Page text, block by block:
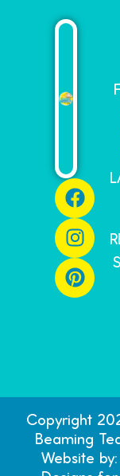
Copyright
Beaming
Website